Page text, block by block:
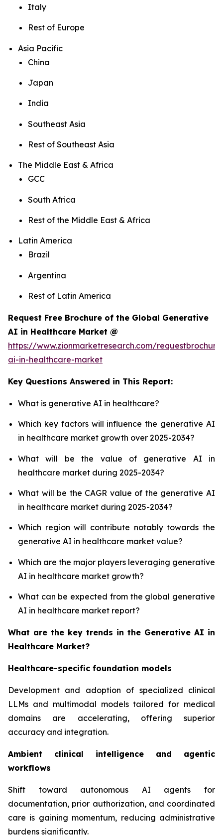
Italy
Rest of Europe
Asia Pacific
China
Japan
India
Southeast Asia
Rest of Southeast Asia
The Middle East & Africa
GCC
South Africa
Rest of the Middle East & Africa
Latin America
Brazil
Argentina
Rest of Latin America
Request Free Brochure of the Global Generative
AI in Healthcare Market @
https://www.zionmarketresearch.com/
ai-in-healthcare-market
Key Questions Answered in This Report:
What is generative AI in healthcare?
Which key factors will influence the generative AI
in healthcare market growth over 2025-2034?
What will be the value of generative AI in
healthcare market during 2025-2034?
What will be the CAGR value of the generative AI
in healthcare market during 2025-2034?
Which region will contribute notably towards the
generative AI in healthcare market value?
Which are the major players leveraging generative
AI in healthcare market growth?
What can be expected from the global generative
AI in healthcare market report?
What are the key trends in the Generative AI in
Healthcare Market?
Healthcare-specific foundation models
Development and adoption of specialized clinical
LLMs and multimodal models tailored for medical
domains are accelerating, offering superior
accuracy and integration.
Ambient clinical intelligence and agentic
workflows
Shift toward autonomous AI agents for
documentation, prior authorization, and coordinated
care is gaining momentum, reducing administrative
burdens significantly.